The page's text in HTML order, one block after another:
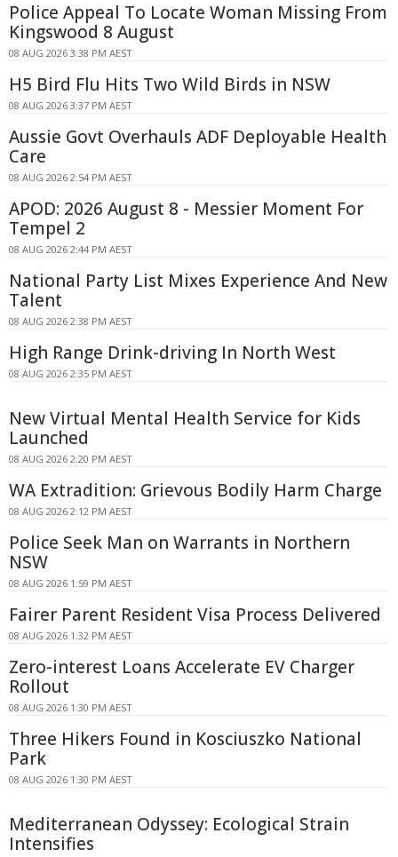
Police Appeal To Locate Woman Missing From
Kingswood 8 August
08 AUG 2026 3:38 PM AEST
H5 Bird Flu Hits Two Wild Birds in NSW
08 AUG 2026 3:37 PM AEST
Aussie Govt Overhauls ADF Deployable Health
Care
08 AUG 2026 2:54 PM AEST
APOD: 2026 August 8 - Messier Moment For
Tempel 2
08 AUG 2026 2:44 PM AEST
National Party List Mixes Experience And New
Talent
08 AUG 2026 2:38 PM AEST
High Range Drink-driving In North West
08 AUG 2026 2:35 PM AEST
New Virtual Mental Health Service for Kids
Launched
08 AUG 2026 2:20 PM AEST
WA Extradition: Grievous Bodily Harm Charge
08 AUG 2026 2:12 PM AEST
Police Seek Man on Warrants in Northern
NSW
08 AUG 2026 1:59 PM AEST
Fairer Parent Resident Visa Process Delivered
08 AUG 2026 1:32 PM AEST
Zero-interest Loans Accelerate EV Charger
Rollout
08 AUG 2026 1:30 PM AEST
Three Hikers Found in Kosciuszko National
Park
08 AUG 2026 1:30 PM AEST
Mediterranean Odyssey: Ecological Strain
Intensifies